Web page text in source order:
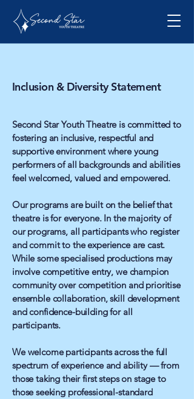
Inclusion & Diversity Statement
Second Star Youth Theatre is committed to
fostering an inclusive, respectful and
supportive environment where young
performers of all backgrounds and abilities
feel welcomed, valued and empowered.
Our programs are built on the belief that
theatre is for everyone. In the majority of
our programs, all participants who register
and commit to the experience are cast.
While some specialised productions may
involve competitive entry, we champion
community over competition and prioritise
ensemble collaboration, skill development
and confidence-building for all
participants.
We welcome participants across the full
spectrum of experience and ability — from
those taking their first steps on stage to
those seeking professional-standard